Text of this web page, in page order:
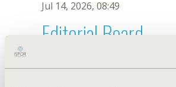
Jul 14, 2026, 08:49
Editorial Board